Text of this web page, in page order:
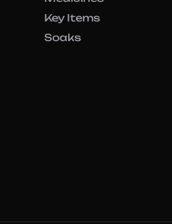
Key Items
Soaks